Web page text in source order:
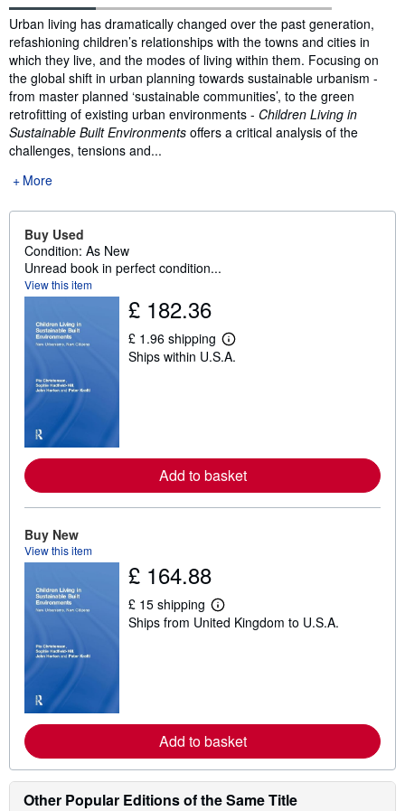
Synopsis
Urban living has dramatically changed over the past generation,
refashioning children’s relationships with the towns and cities in
which they live, and the modes of living within them. Focusing on
the global shift in urban planning towards sustainable urbanism -
from master planned ‘sustainable communities’, to the green
retrofitting of existing urban environments - Children Living in
Sustainable Built Environments offers a critical analysis of the
challenges, tensions and...
More
Buy Used
Condition: As New
Unread book in perfect condition...
View this item
£ 182.36
£ 1.96 shipping
L
e
b
o
u
n
g
Ships within U.S.A.
Add to basket
Buy New
View this item
£ 164.88
£ 15 shipping
L
e
b
o
u
t
s
Ships from United Kingdom to U.S.A.
Add to basket
Other Popular Editions of the Same Title